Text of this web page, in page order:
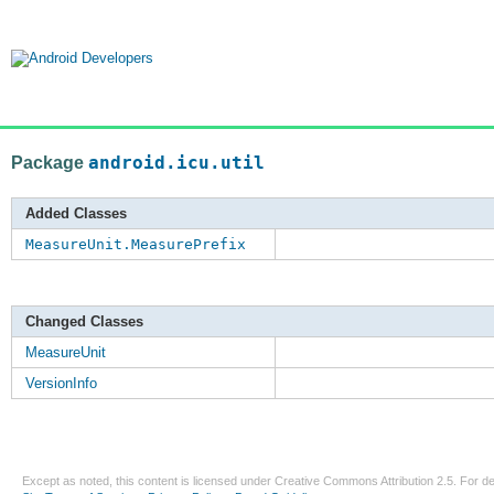
Package android.icu.util
Added Classes
MeasureUnit.MeasurePrefix
Changed Classes
MeasureUnit
VersionInfo
Except as noted, this content is licensed under Creative Commons Attribution 2.5 . For